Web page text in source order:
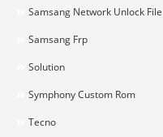
Samsang Network Unlock File
Samsang Frp
Solution
Symphony Custom Rom
Tecno